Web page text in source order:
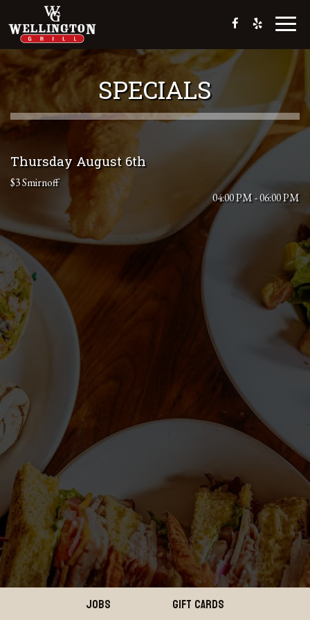
SPECIALS
Thursday August 6th
$3 Smirnoff
04:00 PM - 06:00 PM
JOBS GIFT CARDS